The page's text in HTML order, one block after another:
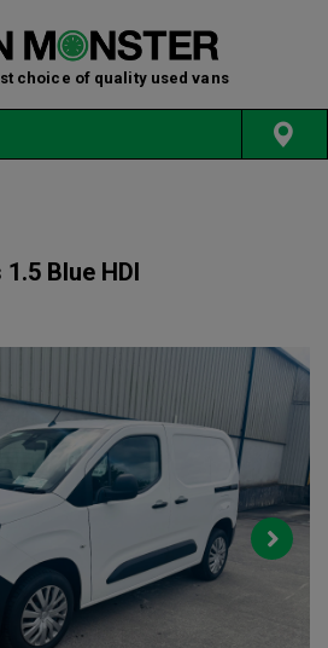
choice of quality used vans
Blue HDI